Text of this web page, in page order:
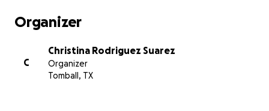
Organizer
C
Christina Rodriguez Suarez
Organizer
Tomball, TX